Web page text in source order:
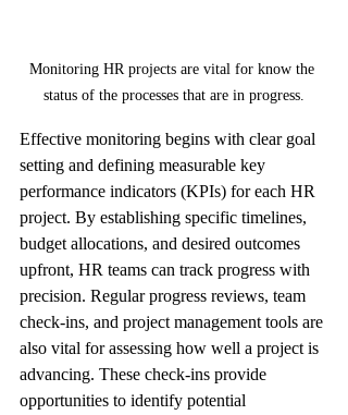
Monitoring HR projects are vital for know the
status of the processes that are in progress.
Effective monitoring begins with clear goal
setting and defining measurable key
performance indicators (KPIs) for each HR
project. By establishing specific timelines,
budget allocations, and desired outcomes
upfront, HR teams can track progress with
precision. Regular progress reviews, team
check-ins, and project management tools are
also vital for assessing how well a project is
advancing. These check-ins provide
opportunities to identify potential